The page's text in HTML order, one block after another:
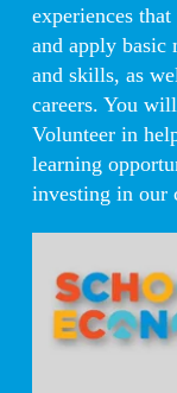
experiences
and apply basic
and skills, as
careers. You
Volunteer in
learning
investing in our